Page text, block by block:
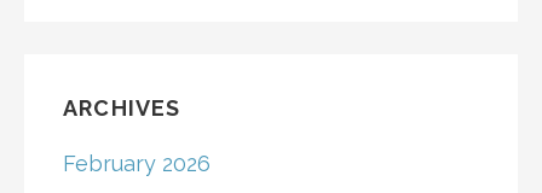
ARCHIVES
February 2026